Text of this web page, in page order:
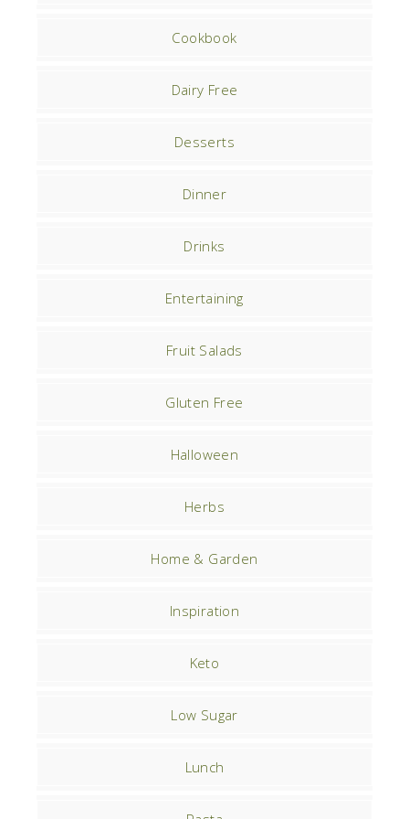
Cookbook
Dairy Free
Desserts
Dinner
Drinks
Entertaining
Fruit Salads
Gluten Free
Halloween
Herbs
Home & Garden
Inspiration
Keto
Low Sugar
Lunch